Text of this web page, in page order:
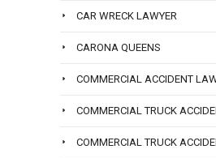
CAR WRECK LAWYER
CARONA QUEENS
COMMERCIAL ACCIDENT
COMMERCIAL TRUCK
COMMERCIAL TRUCK